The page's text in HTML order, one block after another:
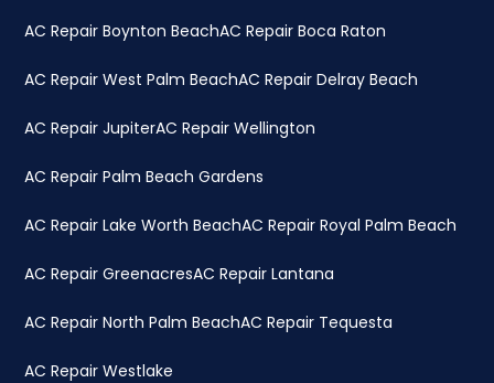
AC Repair Boynton BeachAC Repair Boca Raton
AC Repair West Palm BeachAC Repair Delray Beach
AC Repair JupiterAC Repair Wellington
AC Repair Palm Beach Gardens
AC Repair Lake Worth BeachAC Repair Royal Palm Beach
AC Repair GreenacresAC Repair Lantana
AC Repair North Palm BeachAC Repair Tequesta
AC Repair Westlake